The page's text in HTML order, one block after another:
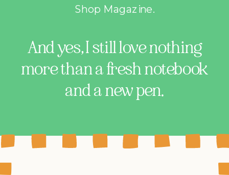
Shop Magazine.
And yes, I still love nothing
more than a fresh notebook
and a new pen.